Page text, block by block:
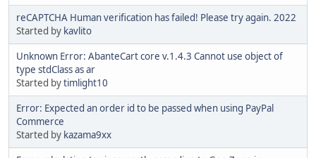
reCAPTCHA Human verification has failed! Please try again. 2022
Started by kavlito
Unknown Error: AbanteCart core v.1.4.3 Cannot use object of
type stdClass as ar
Started bytimlight10
Error: Expected an order id to be passed when using PayPal
Commerce
Started by kazama9xx